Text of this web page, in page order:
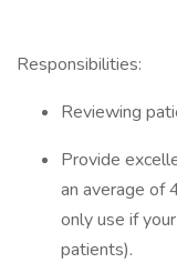
Responsibilities:
Reviewing
Provide
an average of
only use if
patients).